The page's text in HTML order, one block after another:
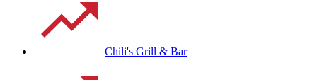
Chili's Grill & Bar